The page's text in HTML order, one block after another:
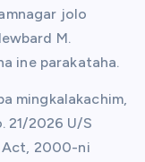
jolo
M.
ine parakataha.
mingkalakachim,
21/2026 U/S
Act, 2000-ni